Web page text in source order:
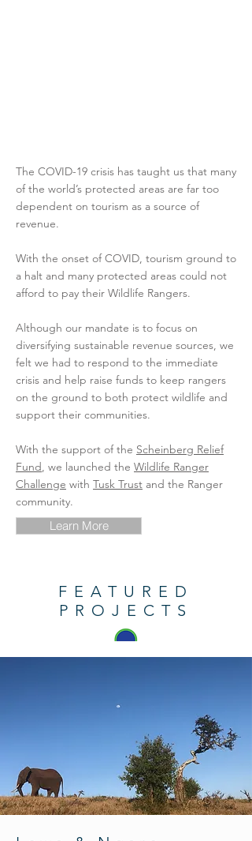
The COVID-19 crisis has taught us that many
of the world’s protected areas are far too
dependent on tourism as a source of
revenue.
With the onset of COVID, tourism ground to
a halt and many protected areas could not
afford to pay their Wildlife Rangers.
Although our mandate is to focus on
diversifying sustainable revenue sources, we
felt we had to respond to the immediate
crisis and help raise funds to keep rangers
on the ground to both protect wildlife and
support their communities.
With the support of the Scheinberg Relief
Fund, we launched the Wildlife Ranger
Challenge with Tusk Trust and the Ranger
community.
Learn More
FEATURED
PROJECTS